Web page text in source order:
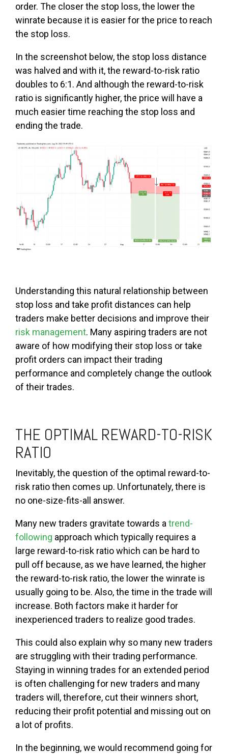
order. The closer the stop loss, the lower the
winrate because it is easier for the price to reach
the stop loss.
In the screenshot below, the stop loss distance
was halved and with it, the reward-to-risk ratio
doubles to 6:1. And although the reward-to-risk
ratio is significantly higher, the price will have a
much easier time reaching the stop loss and
ending the trade.
Understanding this natural relationship between
stop loss and take profit distances can help
traders make better decisions and improve their
risk management. Many aspiring traders are not
aware of how modifying their stop loss or take
profit orders can impact their trading
performance and completely change the outlook
of their trades.
THE OPTIMAL REWARD-TO-RISK
RATIO
Inevitably, the question of the optimal reward-to-
risk ratio then comes up. Unfortunately, there is
no one-size-fits-all answer.
Many new traders gravitate towards a trend-
following approach which typically requires a
large reward-to-risk ratio which can be hard to
pull off because, as we have learned, the higher
the reward-to-risk ratio, the lower the winrate is
usually going to be. Also, the time in the trade will
increase. Both factors make it harder for
inexperienced traders to realize good trades.
This could also explain why so many new traders
are struggling with their trading performance.
Staying in winning trades for an extended period
is often challenging for new traders and many
traders will, therefore, cut their winners short,
reducing their profit potential and missing out on
a lot of profits.
In the beginning, we would recommend going for